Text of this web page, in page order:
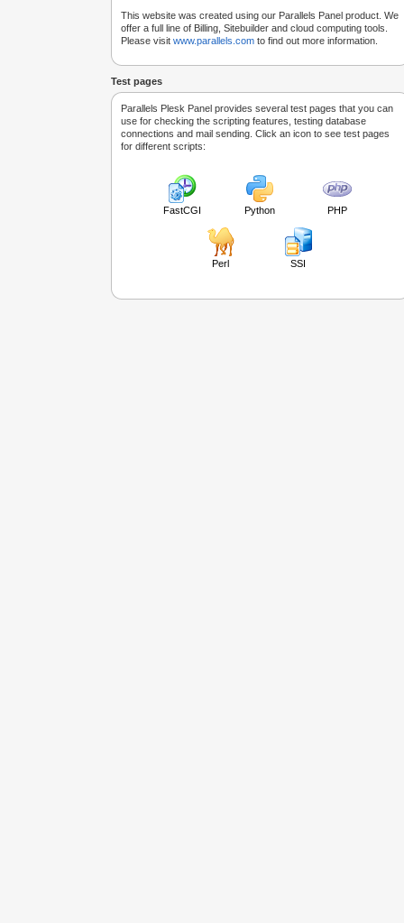
This website was created using our Parallels Panel product. We
offer a full line of Billing, Sitebuilder and cloud computing tools.
Please visit www.parallels.com to find out more information.
Test pages
Parallels Plesk Panel provides several test pages that you can
use for checking the scripting features, testing database
connections and mail sending. Click an icon to see test pages
for different scripts:
FastCGI Python PHP
Perl SSI